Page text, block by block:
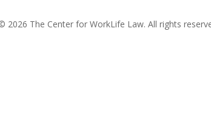
2026 The Center for WorkLife Law. All rights